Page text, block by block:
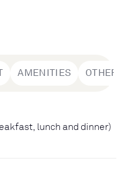
AMENITIES
lunch and dinner)